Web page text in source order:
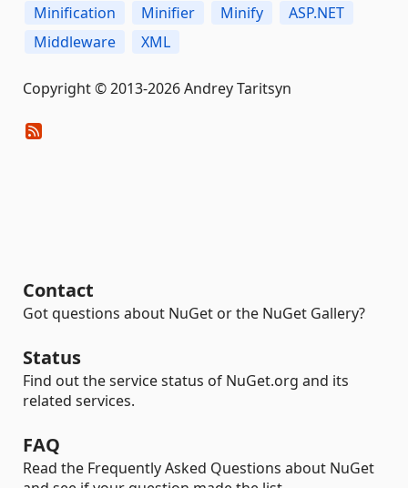
Minification
Minifier Minify
ASP.NET
Middleware
XML
Copyright © 2013-2026 Andrey Taritsyn
Contact
Got questions about NuGet or the NuGet Gallery?
Status
Find out the service status of NuGet.org and its
related services.
FAQ
Read the Frequently Asked Questions about NuGet